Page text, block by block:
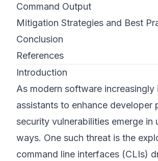
Command Output
Mitigation Strategies and Best
Conclusion
References
Introduction
As modern software increasingly
assistants to enhance developer
security vulnerabilities emerge in
ways. One such threat is the
command line interfaces (CLIs)